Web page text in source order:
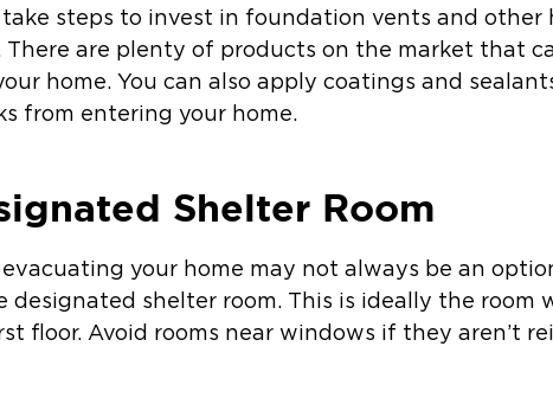
take steps to invest in foundation vents and
are plenty of products on the market that
home. You can also apply coatings and
from entering your home.
Shelter Room
evacuating your home may not always be an
designated shelter room. This is ideally the room
floor. Avoid rooms near windows if they aren’t